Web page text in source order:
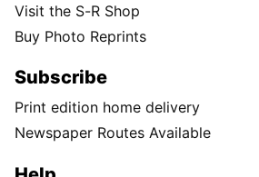
Visit the S-R Shop
Buy Photo Reprints
Subscribe
Print edition home delivery
Newspaper Routes Available